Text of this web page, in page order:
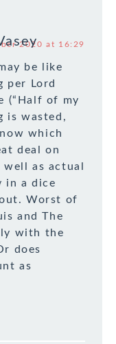
2020 at 16:29
be like
per Lord
(“Half of my
is wasted,
which
deal on
well as actual
in a dice
Worst of
and The
with the
does
as